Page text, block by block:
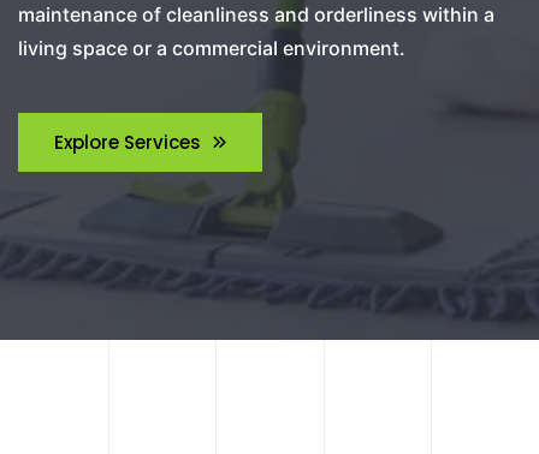
maintenance of cleanliness and orderliness within a
living space or a commercial environment.
Explore Services